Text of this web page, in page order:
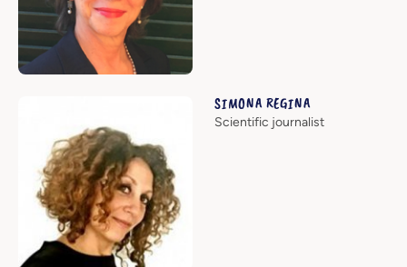
SIMONA REGINA
Scientific journalist